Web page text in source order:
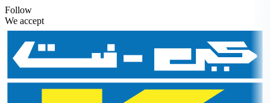
Follow
We accept